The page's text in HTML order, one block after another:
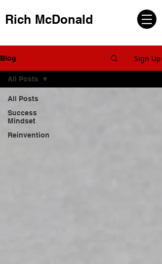
Rich McDonald
Blog Sign Up
All Posts
Success
Mindset
Reinvention
All Posts